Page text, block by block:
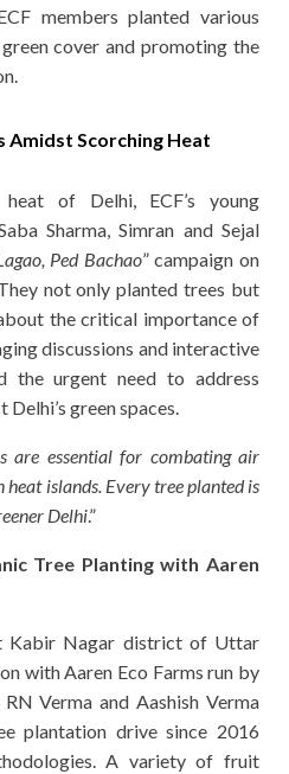
members planted various
cover and promoting the
Amidst Scorching Heat
of Delhi, ECF’s young
Sharma, Simran and Sejal
Ped Bachao” campaign on
not only planted trees but
the critical importance of
discussions and interactive
the urgent need to address
green spaces.
are essential for combating air
islands. Every tree planted is
Delhi.”
Tree Planting with Aaren
Kabir Nagar district of Uttar
with Aaren Eco Farms run by
Verma and Aashish Verma
plantation drive since 2016
A variety of fruit